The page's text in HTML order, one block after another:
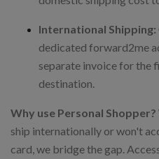
International Shipping:
dedicated forward2me
separate invoice for the
destination.
Why use Personal Shopper?
ship internationally or won't
card, we bridge the gap.